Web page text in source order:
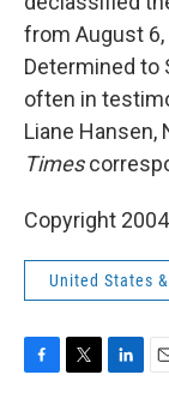
from August 6,
Determined to
often in
Liane Hansen,
Times
Copyright 2004
United States